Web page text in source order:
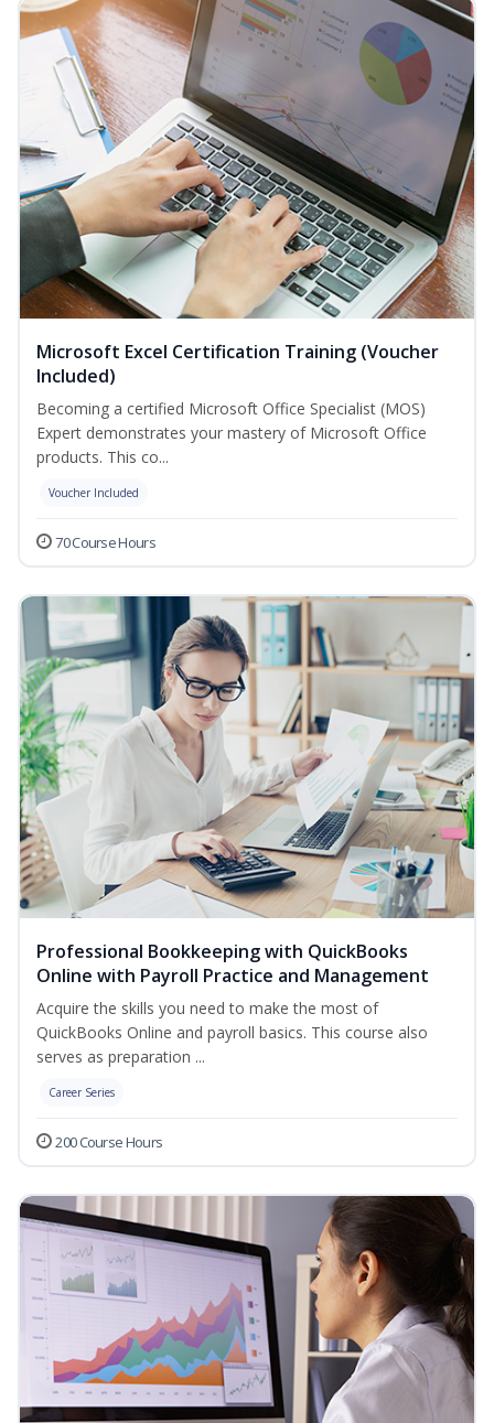
Microsoft Excel Certification Training (Voucher
Included)
Becoming a certified Microsoft Office Specialist (MOS)
Expert demonstrates your mastery of Microsoft Office
products. This co...
Voucher Included
70 Course Hours
Professional Bookkeeping with QuickBooks
Online with Payroll Practice and Management
Acquire the skills you need to make the most of
QuickBooks Online and payroll basics. This course also
serves as preparation ...
Career Series
200 Course Hours